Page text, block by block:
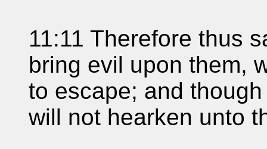
11:11 Therefore thus
bring evil upon them,
to escape; and
will not hearken unto